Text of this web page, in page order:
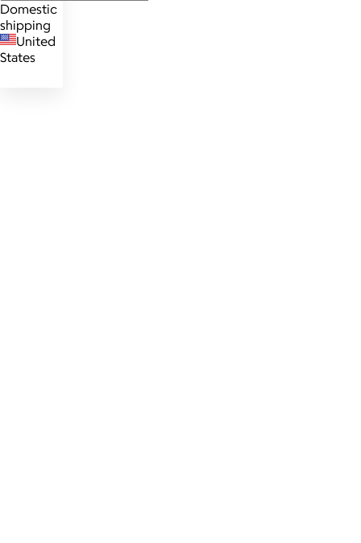
Domestic
shipping
United
States